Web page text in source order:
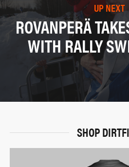
UP NEXT
ROVANPERÄ
WITH RALLY
SHOP